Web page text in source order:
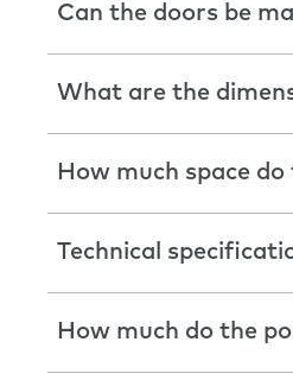
Can the doors be
What are the
How much space do
Technical
How much do the